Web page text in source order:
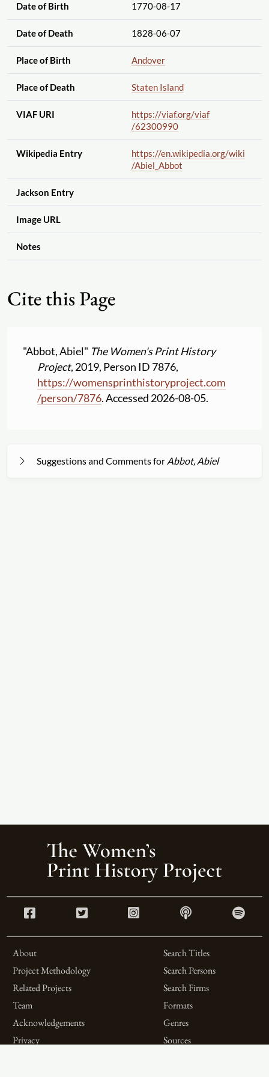
Date of Birth 1770-08-17
Date of Death 1828-06-07
Place of Birth Andover
Place of Death Staten Island
VIAF URI https://viaf.org/viaf
/62300990
Wikipedia Entry https://en.wikipedia.org/wiki
/Abiel_Abbot
Jackson Entry
Image URL
Notes
Cite this Page
"Abbot, Abiel" The Women's Print History
Project, 2019, Person ID 7876,
https://womensprinthistoryproject.com
/person/7876. Accessed 2026-08-05.
Suggestions and Comments for Abbot, Abiel
About
Project Methodology
Related Projects
Team
Acknowledgements
Privacy
Search Titles
Search Persons
Search Firms
Formats
Genres
Sources